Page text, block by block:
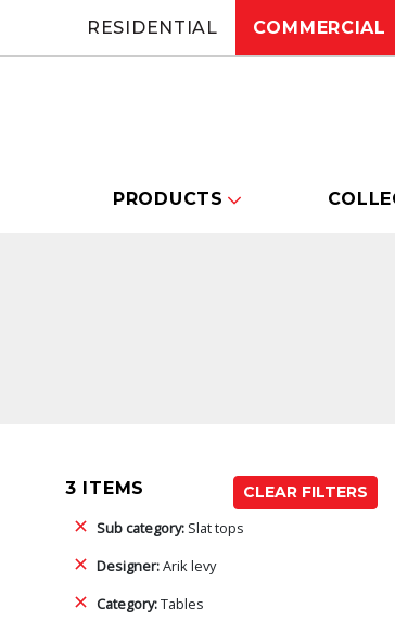
RESIDENTIAL COMMERCIAL
PRODUCTS
3 ITEMS
CLEAR FILTERS
Sub category: Slat tops
Designer:Arik levy
Category:Tables